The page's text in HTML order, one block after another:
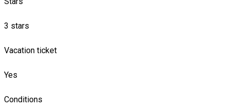
3 stars
Vacation ticket
Yes
Conditions